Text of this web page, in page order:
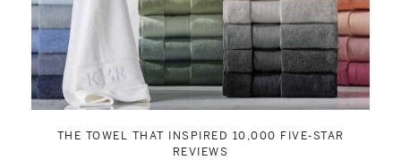
THE TOWEL THAT INSPIRED 10,000 FIVE-STAR
REVIEWS